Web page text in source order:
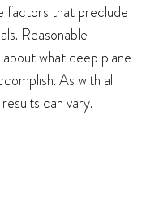
factors that preclude
Reasonable
what deep plane
As with all
can vary.